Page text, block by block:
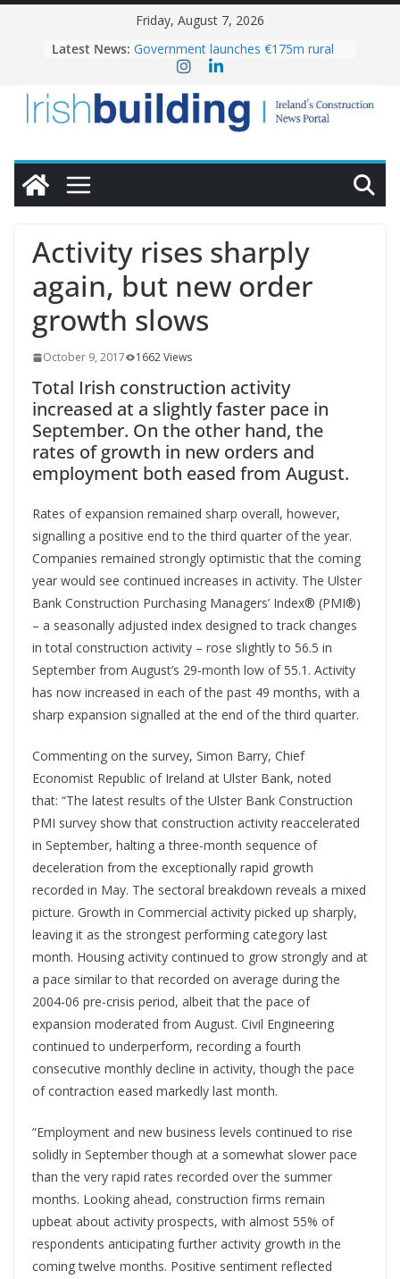
Friday, August 7, 2026
Latest News: Government launches €175m rural
water investment programme
homes to life
LDA Targets Delivery of 13,000
Homes by 2030 as Pipeline Exceeds
28,000
OPW welcomes the re-opening of
conservation
Activity rises sharply
again, but new order
growth slows
October 9, 2017 1662 Views
Total Irish construction activity
increased at a slightly faster pace in
September. On the other hand, the
rates of growth in new orders and
employment both eased from August.
Rates of expansion remained sharp overall, however,
signalling a positive end to the third quarter of the year.
Companies remained strongly optimistic that the coming
year would see continued increases in activity. The Ulster
Bank Construction Purchasing Managers’ Index® (PMI®)
– a seasonally adjusted index designed to track changes
in total construction activity – rose slightly to 56.5 in
September from August’s 29-month low of 55.1. Activity
has now increased in each of the past 49 months, with a
sharp expansion signalled at the end of the third quarter.
Commenting on the survey, Simon Barry, Chief
Economist Republic of Ireland at Ulster Bank, noted
that: “The latest results of the Ulster Bank Construction
PMI survey show that construction activity reaccelerated
in September, halting a three-month sequence of
deceleration from the exceptionally rapid growth
recorded in May. The sectoral breakdown reveals a mixed
picture. Growth in Commercial activity picked up sharply,
leaving it as the strongest performing category last
month. Housing activity continued to grow strongly and at
a pace similar to that recorded on average during the
2004-06 pre-crisis period, albeit that the pace of
expansion moderated from August. Civil Engineering
continued to underperform, recording a fourth
consecutive monthly decline in activity, though the pace
of contraction eased markedly last month.
“Employment and new business levels continued to rise
solidly in September though at a somewhat slower pace
than the very rapid rates recorded over the summer
months. Looking ahead, construction firms remain
upbeat about activity prospects, with almost 55% of
respondents anticipating further activity growth in the
coming twelve months. Positive sentiment reflected